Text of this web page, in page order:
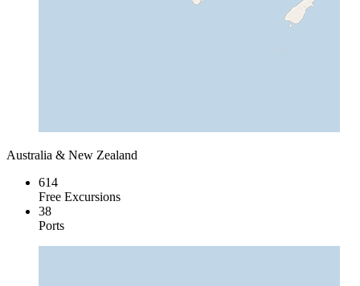
Australia & New Zealand
614
Free Excursions
38
Ports